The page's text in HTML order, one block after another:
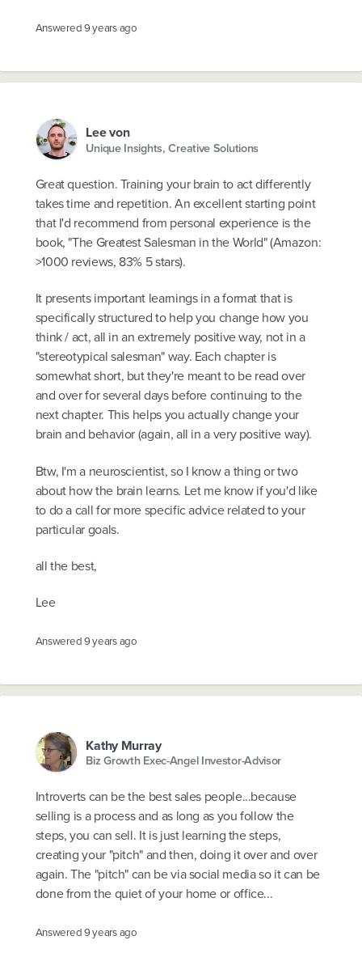
Answered9 years ago
Lee von
Unique Insights, Creative Solutions
Great question. Training your brain to act differently
takes time and repetition. An excellent starting point
that I'd recommend from personal experience is the
book, "The Greatest Salesman in the World" (Amazon:
>1000 reviews, 83% 5 stars).
It presents important learnings in a format that is
specifically structured to help you change how you
think / act, all in an extremely positive way, not in a
"stereotypical salesman" way. Each chapter is
somewhat short, but they're meant to be read over
and over for several days before continuing to the
next chapter. This helps you actually change your
brain and behavior (again, all in a very positive way).
Btw, I'm a neuroscientist, so I know a thing or two
about how the brain learns. Let me know if you'd like
to do a call for more specific advice related to your
particular goals.
all the best,
Lee
Answered9 years ago
Kathy Murray
Biz Growth Exec-Angel Investor-Advisor
Introverts can be the best sales people...because
selling is a process and as long as you follow the
steps, you can sell. It is just learning the steps,
creating your "pitch" and then, doing it over and over
again. The "pitch" can be via social media so it can be
done from the quiet of your home or office...
Answered9 years ago